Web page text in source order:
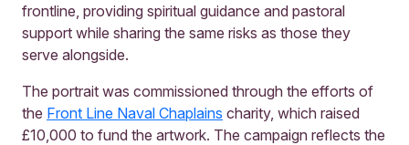
frontline, providing spiritual guidance and pastoral
support while sharing the same risks as those they
serve alongside.
The portrait was commissioned through the efforts of
the Front Line Naval Chaplains charity, which raised
£10,000 to fund the artwork. The campaign reflects the